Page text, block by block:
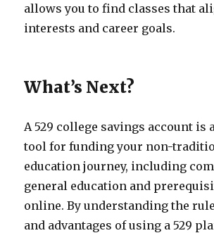
allows you to find classes that
interests and career goals.
What’s Next?
A 529 college savings account is
tool for funding your non-
education journey, including
general education and
online. By understanding the
and advantages of using a 529